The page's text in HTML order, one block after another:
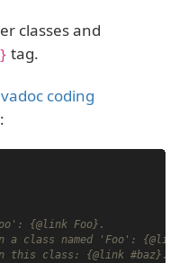
classes and
tag.
coding
{@link Foo}.
class named 'Foo':
this class: {@link #baz}.